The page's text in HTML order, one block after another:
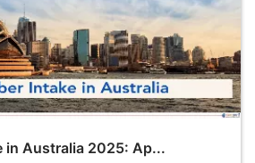
in Australia 2025: Ap...